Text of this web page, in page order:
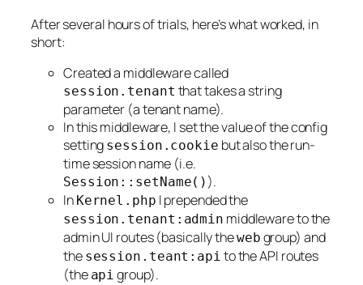
After several hours of trials, here’s what worked, in
short:
Created a middleware called
session . tenant that takes a string
parameter (a tenant name).
In this middleware, I set the value of the config
setting session . cookie but also the run-
time session name (i.e.
Session :: setName() ).
In Kernel . php I prepended the
session . tenant : admin middleware to the
admin UI routes (basically theweb group) and
the session . teant : api to the API routes
(the api group).